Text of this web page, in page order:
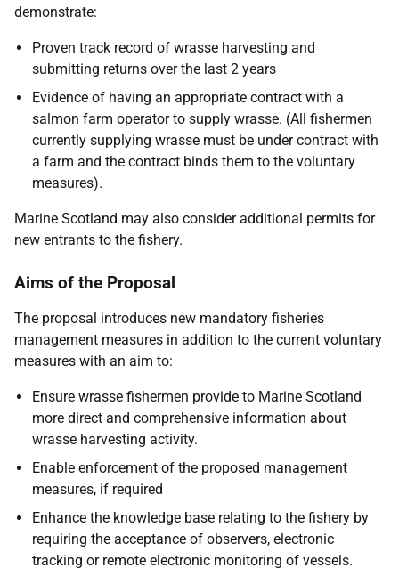
demonstrate:
Proven track record of wrasse harvesting and
submitting returns over the last 2 years
Evidence of having an appropriate contract with a
salmon farm operator to supply wrasse. (All fishermen
currently supplying wrasse must be under contract with
a farm and the contract binds them to the voluntary
measures).
Marine Scotland may also consider additional permits for
new entrants to the fishery.
Aims of the Proposal
The proposal introduces new mandatory fisheries
management measures in addition to the current voluntary
measures with an aim to:
Ensure wrasse fishermen provide to Marine Scotland
more direct and comprehensive information about
wrasse harvesting activity.
Enable enforcement of the proposed management
measures, if required
Enhance the knowledge base relating to the fishery by
requiring the acceptance of observers, electronic
tracking or remote electronic monitoring of vessels.